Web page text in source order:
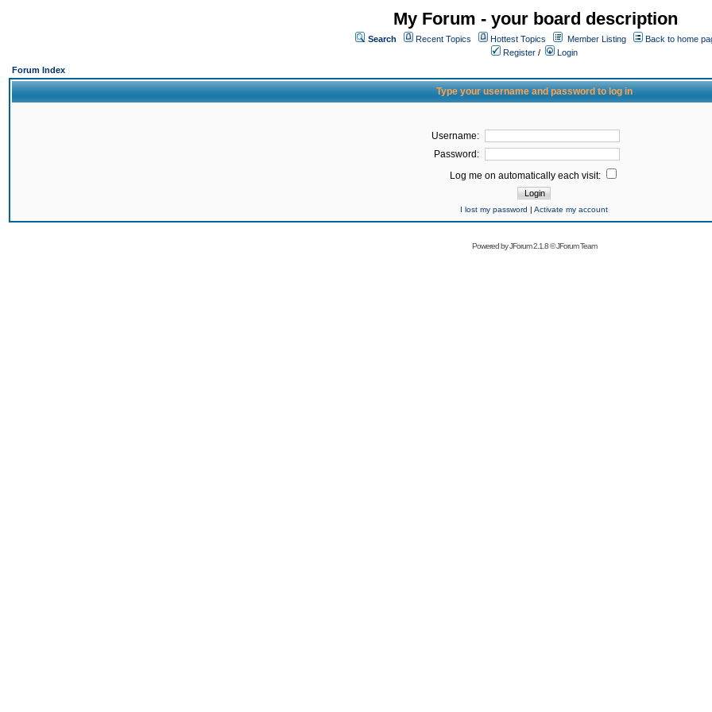
My Forum - your board description
Search Recent Topics Hottest Topics Member Listing
Back to home
Register /
Login
Forum Index
Type your username and password to log in
Username:
Password:
Log me on automatically each visit:
I lost my password | Activate my account
Powered byJForum 2.1.8©JForum Team